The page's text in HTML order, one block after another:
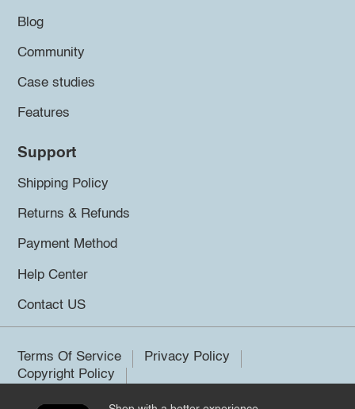
Blog
Community
Case studies
Features
Support
Shipping Policy
Returns & Refunds
Payment Method
Help Center
Contact US
Terms Of Service
Privacy Policy
Copyright Policy